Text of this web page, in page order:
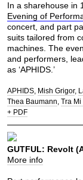
In a sharehouse in
Evening of
concert, and part
suits tailored from
machines. The
and performers,
as ‘APHIDS.’
APHIDS Mish Grigor
Thea Baumann Tra Mi
+ PDF
GUTFUL: Revolt
More info